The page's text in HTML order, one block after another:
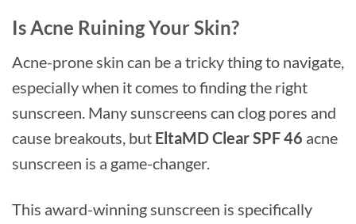
Is Acne Ruining Your Skin?
Acne-prone skin can be a tricky thing to navigate,
especially when it comes to finding the right
sunscreen. Many sunscreens can clog pores and
cause breakouts, but EltaMD Clear SPF 46 acne
sunscreen is a game-changer.
This award-winning sunscreen is specifically